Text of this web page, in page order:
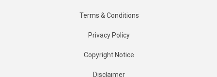
Terms & Conditions
Privacy Policy
Copyright Notice
Disclaimer